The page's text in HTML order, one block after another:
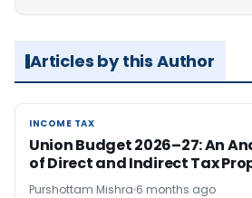
Articles by this Author
INCOME TAX
INCOME TAX
Union Budget 2026–27: An
of Direct and Indirect Tax
Purshottam Mishra 6 months ago